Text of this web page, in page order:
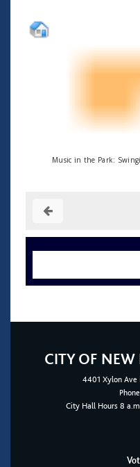
Music in the Park:
CITY OF
4401 Xylon Ave
City Hall Hours 8